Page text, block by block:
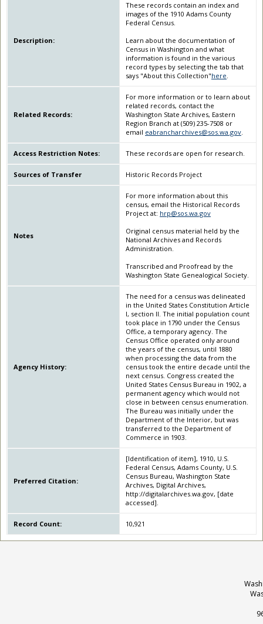
Description:
These records contain an index and
images of the 1910 Adams County
Federal Census.
Learn about the documentation of
Census in Washington and what
information is found in the various
record types by selecting the tab that
says "About this Collection"here.
Related Records:
For more information or to learn about
related records, contact the
Washington State Archives, Eastern
Region Branch at (509) 235-7508 or
email eabrancharchives@sos.wa.gov.
Access Restriction Notes: These records are open for research.
Sources of Transfer Historic Records Project
Notes
For more information about this
census, email the Historical Records
Project at: hrp@sos.wa.gov
Original census material held by the
National Archives and Records
Administration.
Transcribed and Proofread by the
Washington State Genealogical Society.
Agency History:
The need for a census was delineated
in the United States Constitution Article
I, section II. The initial population count
took place in 1790 under the Census
Office, a temporary agency. The
Census Office operated only around
the years of the census, until 1880
when processing the data from the
census took the entire decade until the
next census. Congress created the
United States Census Bureau in 1902, a
permanent agency which would not
close in between census enumeration.
The Bureau was initially under the
Department of the Interior, but was
transferred to the Department of
Commerce in 1903.
Preferred Citation:
[Identification of item], 1910, U.S.
Federal Census, Adams County, U.S.
Census Bureau, Washington State
Archives, Digital Archives,
http://digitalarchives.wa.gov, [date
accessed].
Record Count: 10,921